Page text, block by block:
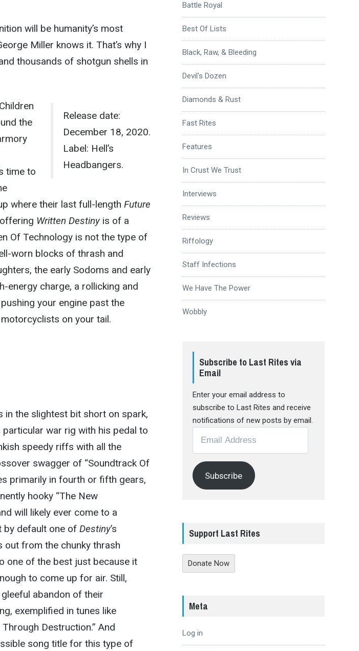
will be humanity’s most
Miller knows it. That’s why I
thousands of shotgun shells in
Release date:
December 18, 2020.
Label: Hell’s
Headbangers.
the
time to
where their last full-length Future
Written Destinyis of a
Of Technology is not the type of
worn blocks of thrash and
the early Sodoms and early
energy charge, a rollicking and
your engine past the
on your tail.
in the slightest bit short on spark,
war rig with his pedal to
speedy riffs with all the
swagger of “Soundtrack Of
primarily in fourth or fifth gears,
hooky “The New
will likely ever come to a
by default one of Destiny’s
out from the chunky thrash
one of the best just because it
to come up for air. Still,
abandon of their
exemplified in tunes like
Destruction.” And
song title for this type of
Battle Royal
Best Of Lists
Black, Raw, & Bleeding
Devil's Dozen
Diamonds & Rust
Fast Rites
Features
In Crust We Trust
Interviews
Reviews
Riffology
Staff Infections
We Have The Power
Wobbly
Subscribe to Last Rites via
Email
Enter your email address to
subscribe to Last Rites and receive
notifications of new posts by email.
Address
Subscribe
Support Last Rites
Donate Now
Meta
Log in